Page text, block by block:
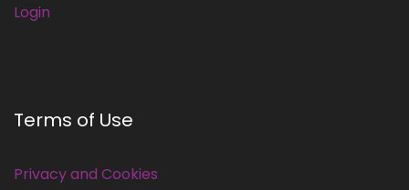
Login
Terms of Use
Privacy and Cookies